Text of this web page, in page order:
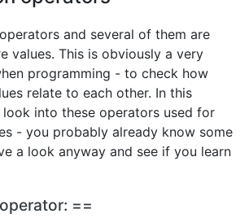
and several of them are
values. This is obviously a very
programming - to check how
relate to each other. In this
into these operators used for
- you probably already know some
a look anyway and see if you learn
==